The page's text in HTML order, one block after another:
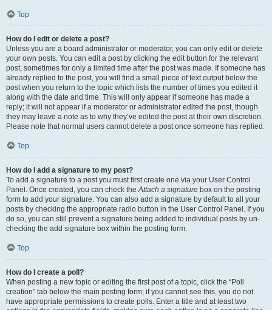
Top
How do I edit or delete a post?
Unless you are a board administrator or moderator, you can only edit or delete
your own posts. You can edit a post by clicking the edit button for the relevant
post, sometimes for only a limited time after the post was made. If someone has
already replied to the post, you will find a small piece of text output below the
post when you return to the topic which lists the number of times you edited it
along with the date and time. This will only appear if someone has made a
reply; it will not appear if a moderator or administrator edited the post, though
they may leave a note as to why they’ve edited the post at their own discretion.
Please note that normal users cannot delete a post once someone has replied.
Top
How do I add a signature to my post?
To add a signature to a post you must first create one via your User Control
Panel. Once created, you can check theAttach a signature box on the posting
form to add your signature. You can also add a signature by default to all your
posts by checking the appropriate radio button in the User Control Panel. If you
do so, you can still prevent a signature being added to individual posts by un-
checking the add signature box within the posting form.
Top
How do I create a poll?
When posting a new topic or editing the first post of a topic, click the “Poll
creation” tab below the main posting form; if you cannot see this, you do not
have appropriate permissions to create polls. Enter a title and at least two